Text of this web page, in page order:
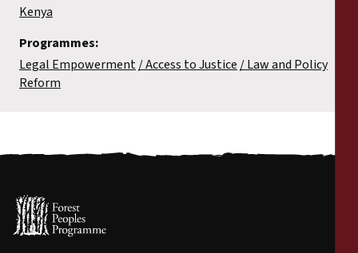
Kenya
Programmes:
Legal Empowerment Access to Justice
Law and Policy
Reform